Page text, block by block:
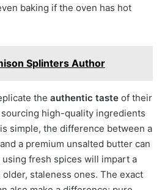
baking if the oven has hot
Splinters Author
the authentic taste of their
sourcing high-quality ingredients
simple, the difference between a
a premium unsalted butter can
fresh spices will impart a
staleness ones. The exact